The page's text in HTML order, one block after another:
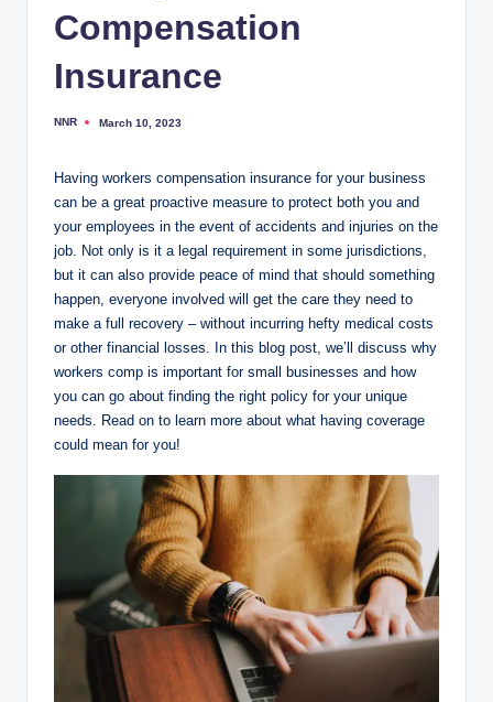
Compensation
Insurance
Posted
NNR March 10, 2023
Having workers compensation insurance for your business
can be a great proactive measure to protect both you and
your employees in the event of accidents and injuries on the
job. Not only is it a legal requirement in some jurisdictions,
but it can also provide peace of mind that should something
happen, everyone involved will get the care they need to
make a full recovery – without incurring hefty medical costs
or other financial losses. In this blog post, we’ll discuss why
workers comp is important for small businesses and how
you can go about finding the right policy for your unique
needs. Read on to learn more about what having coverage
could mean for you!